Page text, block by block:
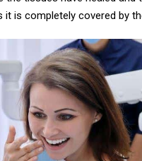
it is completely covered by